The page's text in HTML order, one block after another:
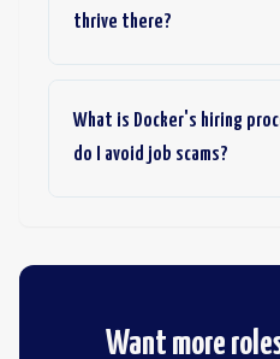
thrive there?
What is Docker's hiring
do I avoid job scams?
Want more